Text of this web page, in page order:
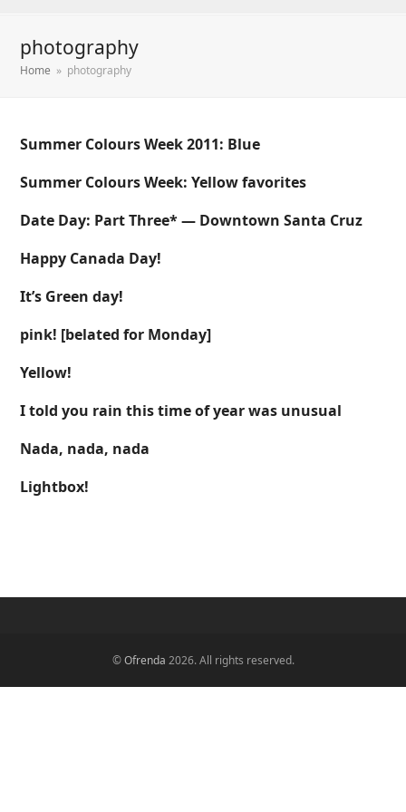
photography
Home » photography
Summer Colours Week 2011: Blue
Summer Colours Week: Yellow favorites
Date Day: Part Three* — Downtown Santa Cruz
Happy Canada Day!
It’s Green day!
pink! [belated for Monday]
Yellow!
I told you rain this time of year was unusual
Nada, nada, nada
Lightbox!
©Ofrenda 2026. All rights reserved.